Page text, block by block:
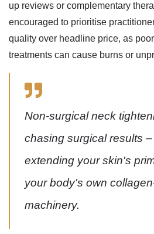
up reviews or complementary
encouraged to prioritise
quality over headline price, as
treatments can cause burns or
Non-surgical neck
chasing surgical results
extending your skin's
your body's own
machinery.